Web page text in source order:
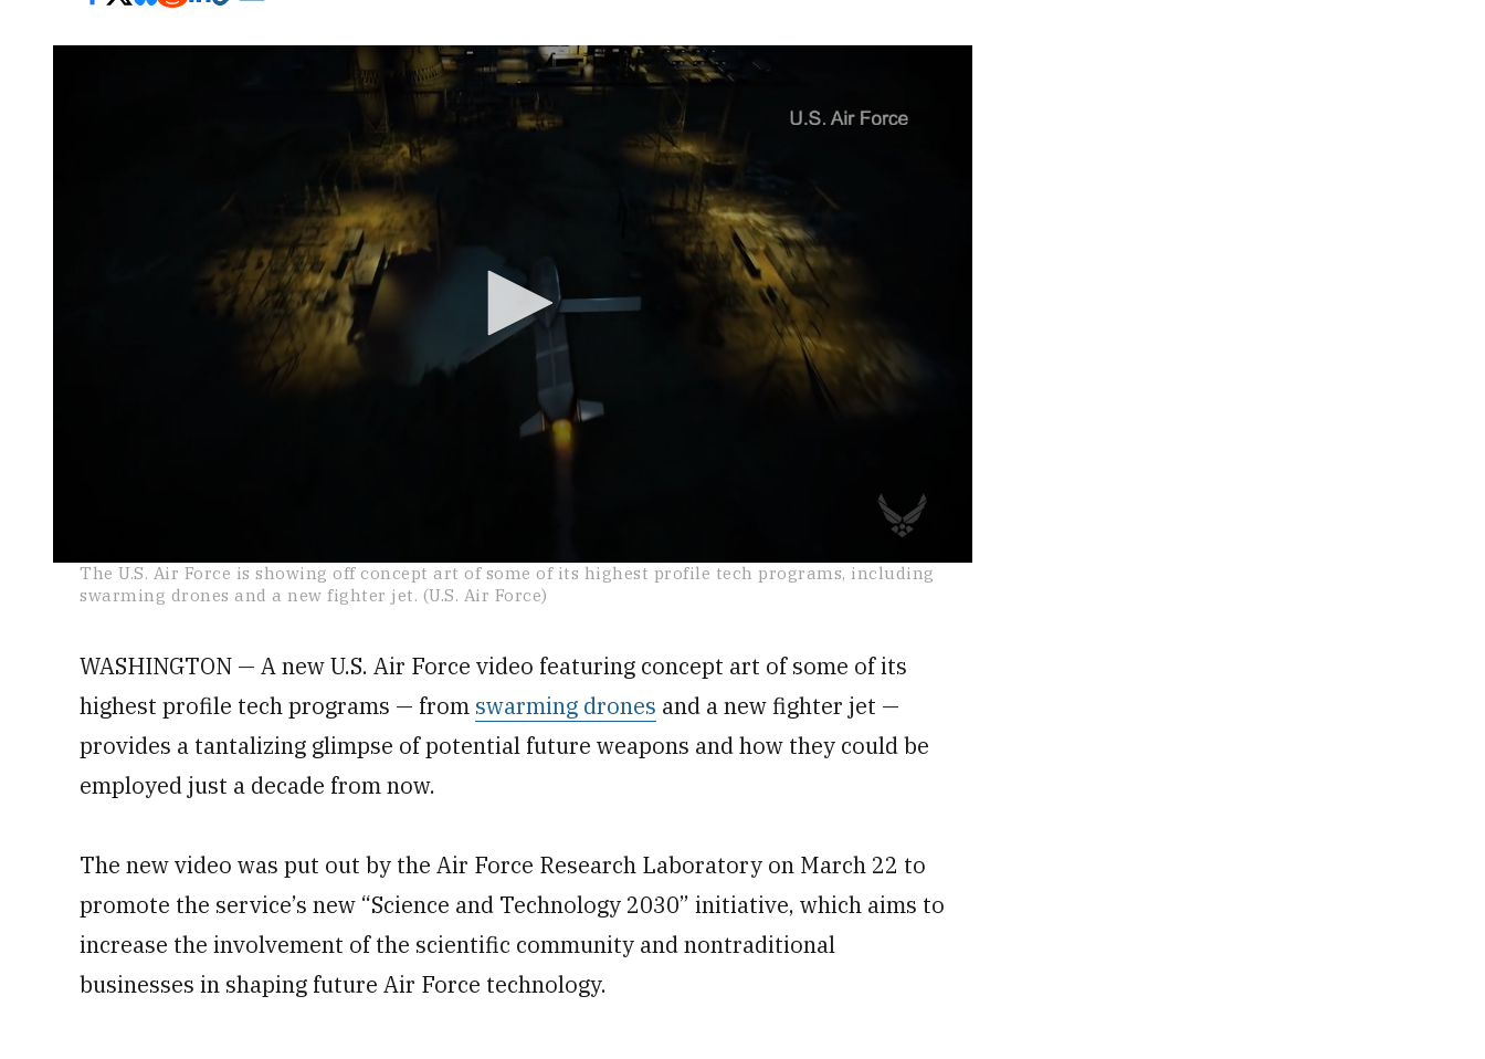
secondsVolume
The U.S. Air Force is showing off concept art of some of its highest profile tech programs, including
swarming drones and a new fighter jet. (U.S. Air Force)
WASHINGTON — A new U.S. Air Force video featuring concept art of some of its
highest profile tech programs — from swarming drones and a new fighter jet —
provides a tantalizing glimpse of potential future weapons and how they could be
employed just a decade from now.
The new video was put out by the Air Force Research Laboratory on March 22 to
promote the service’s new “Science and Technology 2030” initiative, which aims to
increase the involvement of the scientific community and nontraditional
businesses in shaping future Air Force technology.